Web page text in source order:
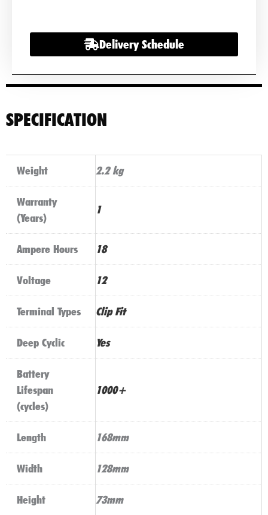
Delivery Schedule
SPECIFICATION
Weight 2.2 kg
Warranty
(Years)
1
Ampere Hours 18
Voltage 12
Terminal Types Clip Fit
Deep Cyclic Yes
Battery
Lifespan
(cycles)
1000+
Length 168mm
Width 128mm
Height 73mm